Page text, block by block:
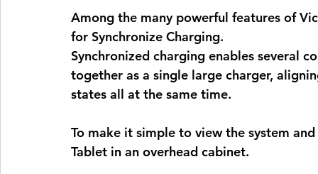
Among the many powerful features of
for Synchronize Charging.
Synchronized charging enables several
together as a single large charger,
states all at the same time.
To make it simple to view the system
Tablet in an overhead cabinet.